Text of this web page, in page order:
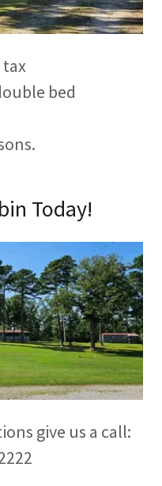
tax
bed
Today!
give us a call: